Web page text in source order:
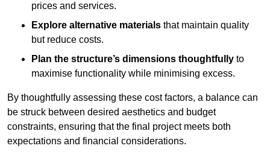
prices and services.
Explore alternative materials that maintain quality
but reduce costs.
Plan the structure’s dimensions thoughtfully to
maximise functionality while minimising excess.
By thoughtfully assessing these cost factors, a balance can
be struck between desired aesthetics and budget
constraints, ensuring that the final project meets both
expectations and financial considerations.